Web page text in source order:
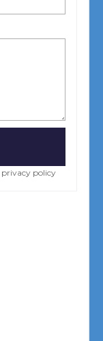
privacy policy